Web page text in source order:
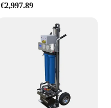
€2,997.89